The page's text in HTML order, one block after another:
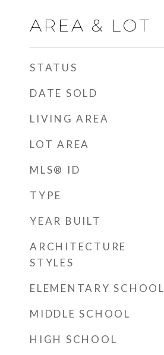
AREA & LOT
STATUS
DATE SOLD
LIVING AREA
LOT AREA
MLS® ID
TYPE
YEAR BUILT
ARCHITECTURE
STYLES
ELEMENTARY SCHOOL
MIDDLE SCHOOL
HIGH SCHOOL